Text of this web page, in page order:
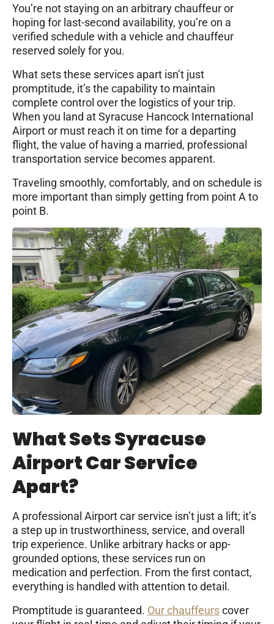
You’re not staying on an arbitrary chauffeur or
hoping for last-second availability, you’re on a
verified schedule with a vehicle and chauffeur
reserved solely for you.
What sets these services apart isn’t just
promptitude, it’s the capability to maintain
complete control over the logistics of your trip.
When you land at Syracuse Hancock International
Airport or must reach it on time for a departing
flight, the value of having a married, professional
transportation service becomes apparent.
Traveling smoothly, comfortably, and on schedule is
more important than simply getting from point A to
point B.
What Sets Syracuse
Airport Car Service
Apart?
A professional Airport car service isn’t just a lift; it’s
a step up in trustworthiness, service, and overall
trip experience. Unlike arbitrary hacks or app-
grounded options, these services run on
medication and perfection. From the first contact,
everything is handled with attention to detail.
Promptitude is guaranteed. Our chauffeurscover